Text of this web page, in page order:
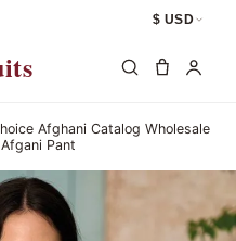
$ USD
Afghani Catalog Wholesale
Pant